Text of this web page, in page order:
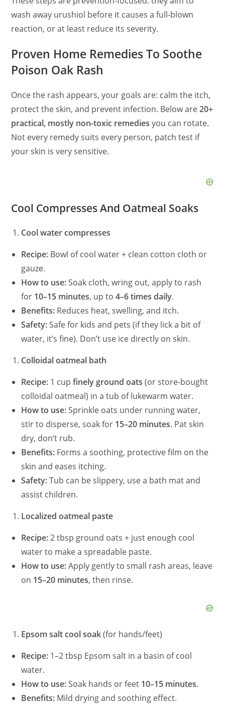
wash away urushiol before it causes a full-blown
reaction, or at least reduce its severity.
Proven Home Remedies To Soothe
Poison Oak Rash
Once the rash appears, your goals are: calm the itch,
protect the skin, and prevent infection. Below are20+
practical, mostly non-toxic remedies you can rotate.
Not every remedy suits every person, patch test if
your skin is very sensitive.
Cool Compresses And Oatmeal Soaks
Cool water compresses
Recipe: Bowl of cool water + clean cotton cloth or
gauze.
How to use:Soak cloth, wring out, apply to rash
for 10–15 minutes, up to4–6 times daily.
Benefits: Reduces heat, swelling, and itch.
Safety:Safe for kids and pets (if they lick a bit of
water, it’s fine). Don’t use ice directly on skin.
Colloidal oatmeal bath
Recipe: 1 cupfinely ground oats (or store-bought
colloidal oatmeal) in a tub of lukewarm water.
How to use:Sprinkle oats under running water,
stir to disperse, soak for 15–20 minutes. Pat skin
dry, don’t rub.
Benefits: Forms a soothing, protective film on the
skin and eases itching.
Safety:Tub can be slippery, use a bath mat and
assist children.
Localized oatmeal paste
Recipe:2 tbsp ground oats + just enough cool
water to make a spreadable paste.
How to use:Apply gently to small rash areas, leave
on 15–20 minutes, then rinse.
Epsom salt cool soak(for hands/feet)
Recipe: 1–2 tbsp Epsom salt in a basin of cool
water.
How to use:Soak hands or feet 10–15 minutes.
Benefits: Mild drying and soothing effect.